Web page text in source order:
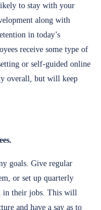
to stay with your
along with
in today’s
receive some type of
or self-guided online
overall, but will keep
goals. Give regular
or set up quarterly
in their jobs. This will
and have a say as to